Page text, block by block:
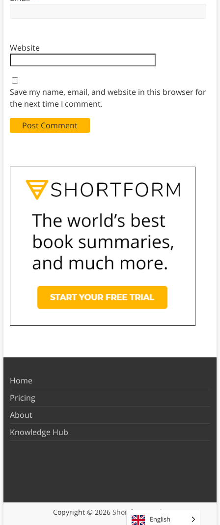
Website
Save my name, email, and website in this browser for
the next time I comment.
Home
Pricing
About
Knowledge Hub
Copyright © 2026 Shortform Books
English